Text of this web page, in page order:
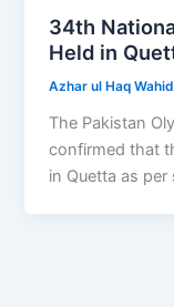
34th
Held in
Azhar ul Haq Wahid
The Pakistan
confirmed that
in Quetta as per